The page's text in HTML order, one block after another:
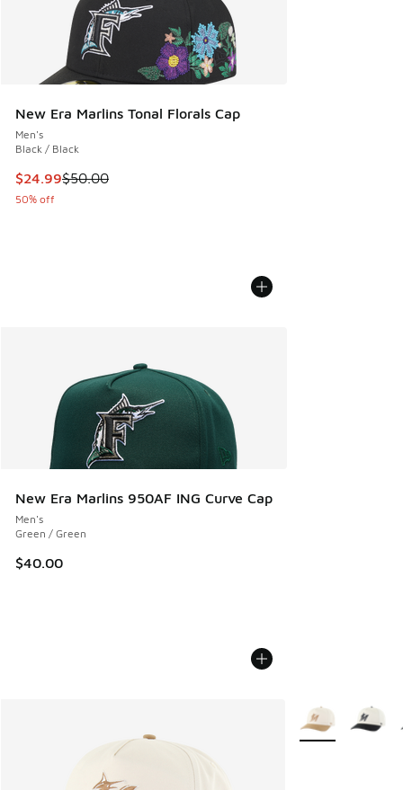
New Era Marlins Tonal Florals Cap
Men's
Black / Black
This item is on sale. Price dropped from $50.00 to $24.99
$24.99$50.00
50% off
New Era Marlins 950AF ING Curve Cap
Men's
Green / Green
$40.00
More Colors